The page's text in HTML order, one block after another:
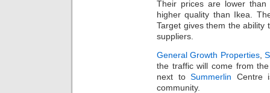
Their prices are lower than
higher quality than Ikea.
Target gives them the ability
suppliers.
General Growth Properties,
the traffic will come from
next toSummerlin Centre
community.